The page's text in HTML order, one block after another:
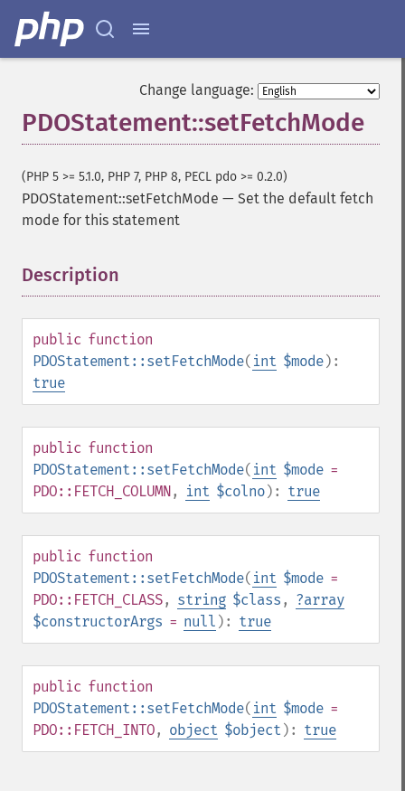
Change language:
PDOStatement::setFetchMode
(PHP 5 >= 5.1.0, PHP 7, PHP 8, PECL pdo >= 0.2.0)
PDOStatement::setFetchMode — Set the default fetch
mode for this statement
Description
public function
PDOStatement::setFetchMode( int $mode):
true
public function
PDOStatement::setFetchMode( int $mode =
PDO::FETCH_COLUMN, int $colno): true
public function
PDOStatement::setFetchMode( int $mode =
PDO::FETCH_CLASS, string $class , ?array
$constructorArgs = null ): true
public function
PDOStatement::setFetchMode( int $mode =
PDO::FETCH_INTO, object $object ): true